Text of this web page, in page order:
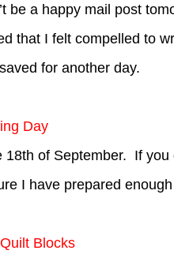
be a happy mail post
that I felt compelled to
for another day.
Day
of September. If
I have prepared
Blocks